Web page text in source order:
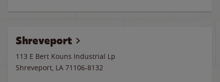
Shreveport
113 E Bert Kouns Industrial Lp
Shreveport, LA 71106-8132